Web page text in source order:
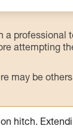
the
a professional
attempting
may be
hitch.